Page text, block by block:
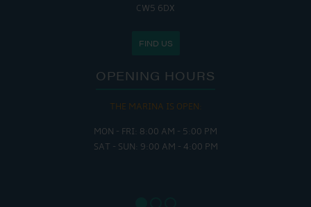
CW5 6DX
FIND US
OPENING HOURS
THE MARINA IS OPEN:
MON - FRI: 8:00 AM - 5:00 PM
SAT - SUN: 9:00 AM - 4:00 PM